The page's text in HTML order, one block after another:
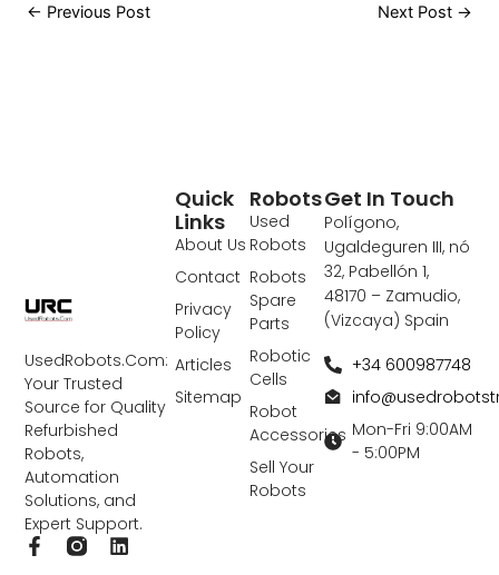
← Previous Post Next Post →
UsedRobots.Com:
Your Trusted
Source for Quality
Refurbished
Robots,
Automation
Solutions, and
Expert Support.
F
L
Robots
Used
Robots
Robots
Spare
Parts
Robotic
Cells
Robot
Accessories
Sell Your
Robots
Quick
Links
About Us
Contact
Privacy
Policy
Articles
Sitemap
Get In Touch
Polígono,
Ugaldeguren III, nó
32, Pabellón 1,
48170 – Zamudio,
(Vizcaya) Spain
+34 600987748
Mon-Fri 9:00AM
- 5:00PM